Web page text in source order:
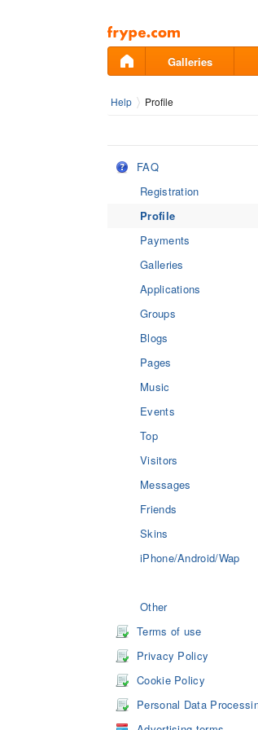
Pāriet
uz
saturu
Galleries
Help Profile
FAQ
Registration
Profile
Payments
Galleries
Applications
Groups
Blogs
Pages
Music
Events
Top
Visitors
Messages
Friends
Skins
iPhone/Android/Wap
Other
Terms of use
Privacy Policy
Cookie Policy
Personal Data